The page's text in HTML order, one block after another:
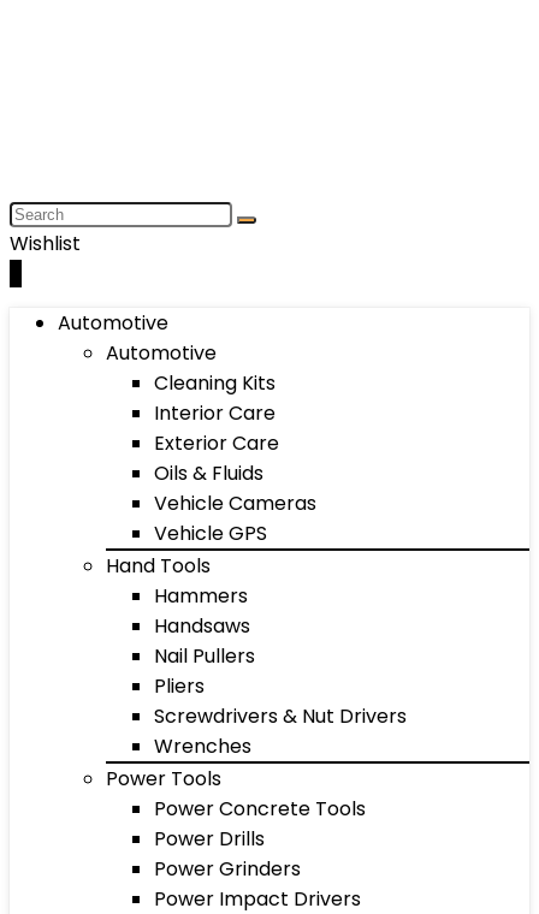
Wishlist
Automotive
Automotive
Cleaning Kits
Interior Care
Exterior Care
Oils & Fluids
Vehicle Cameras
Vehicle GPS
Hand Tools
Hammers
Handsaws
Nail Pullers
Pliers
Screwdrivers & Nut Drivers
Wrenches
Power Tools
Power Concrete Tools
Power Drills
Power Grinders
Power Impact Drivers